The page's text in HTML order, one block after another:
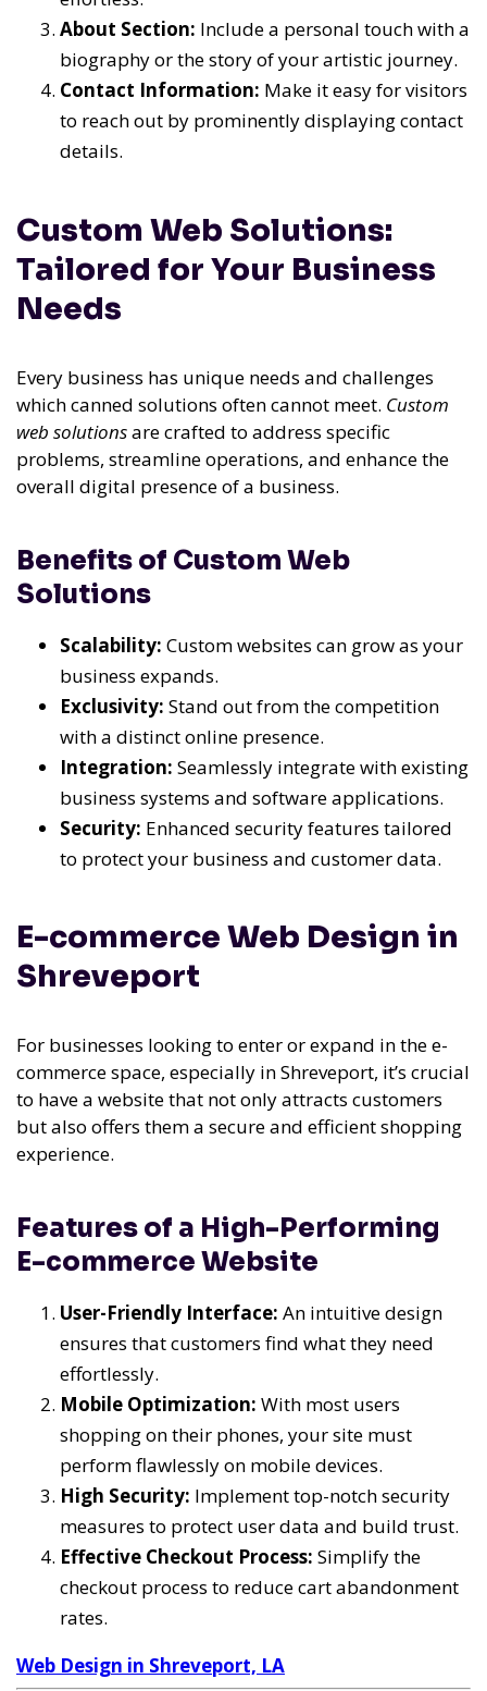
About Section: Include a personal touch with a
biography or the story of your artistic journey.
Contact Information: Make it easy for visitors
to reach out by prominently displaying contact
details.
Custom Web Solutions:
Tailored for Your Business
Needs
Every business has unique needs and challenges
which canned solutions often cannot meet. Custom
web solutionsare crafted to address specific
problems, streamline operations, and enhance the
overall digital presence of a business.
Benefits of Custom Web
Solutions
Scalability: Custom websites can grow as your
business expands.
Exclusivity: Stand out from the competition
with a distinct online presence.
Integration: Seamlessly integrate with existing
business systems and software applications.
Security: Enhanced security features tailored
to protect your business and customer data.
E-commerce Web Design in
Shreveport
For businesses looking to enter or expand in the e-
commerce space, especially in Shreveport, it’s crucial
to have a website that not only attracts customers
but also offers them a secure and efficient shopping
experience.
Features of a High-Performing
E-commerce Website
User-Friendly Interface: An intuitive design
ensures that customers find what they need
effortlessly.
Mobile Optimization: With most users
shopping on their phones, your site must
perform flawlessly on mobile devices.
High Security: Implement top-notch security
measures to protect user data and build trust.
Effective Checkout Process: Simplify the
checkout process to reduce cart abandonment
rates.
Web Design in Shreveport, LA